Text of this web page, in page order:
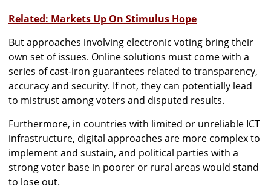
Related: Markets Up On Stimulus Hope
But approaches involving electronic voting bring their
own set of issues. Online solutions must come with a
series of cast-iron guarantees related to transparency,
accuracy and security. If not, they can potentially lead
to mistrust among voters and disputed results.
Furthermore, in countries with limited or unreliable ICT
infrastructure, digital approaches are more complex to
implement and sustain, and political parties with a
strong voter base in poorer or rural areas would stand
to lose out.